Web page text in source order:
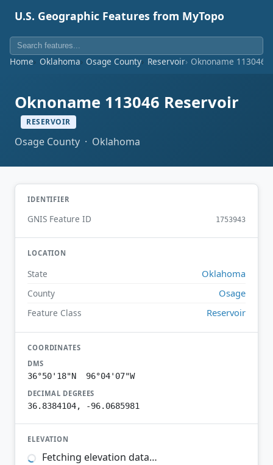
U.S. Geographic Features from MyTopo
Home Oklahoma Osage County Reservoir Oknoname 113046
Oknoname 113046 Reservoir
RESERVOIR
Osage County · Oklahoma
IDENTIFIER
GNIS Feature ID 1753943
LOCATION
State Oklahoma
County Osage
Feature Class Reservoir
COORDINATES
DMS
36°50'18"N 96°04'07"W
DECIMAL DEGREES
36.8384104, -96.0685981
ELEVATION
Fetching elevation data…